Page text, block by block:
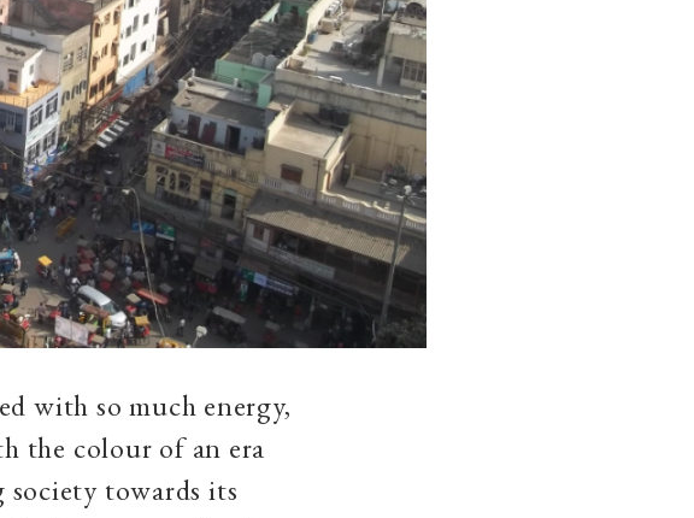
with so much energy,
the colour of an era
society towards its